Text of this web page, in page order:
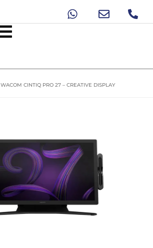
WACOM CINTIQ PRO 27 – CREATIVE DISPLAY